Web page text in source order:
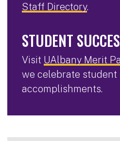
Staff Directory.
STUDENT
Visit UAlbany Merit
we celebrate student
accomplishments.